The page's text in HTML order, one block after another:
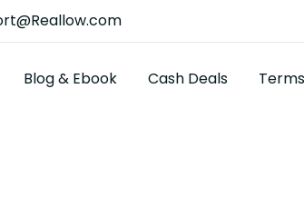
Blog & Ebook Cash Deals